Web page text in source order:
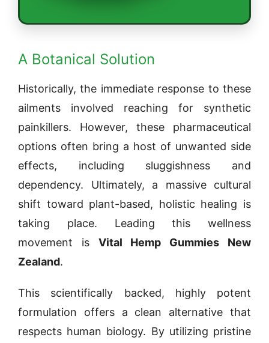
A Botanical Solution
Historically, the immediate response to these
ailments involved reaching for synthetic
painkillers. However, these pharmaceutical
options often bring a host of unwanted side
effects, including sluggishness and
dependency. Ultimately, a massive cultural
shift toward plant-based, holistic healing is
taking place. Leading this wellness
movement is Vital Hemp Gummies New
Zealand.
This scientifically backed, highly potent
formulation offers a clean alternative that
respects human biology. By utilizing pristine